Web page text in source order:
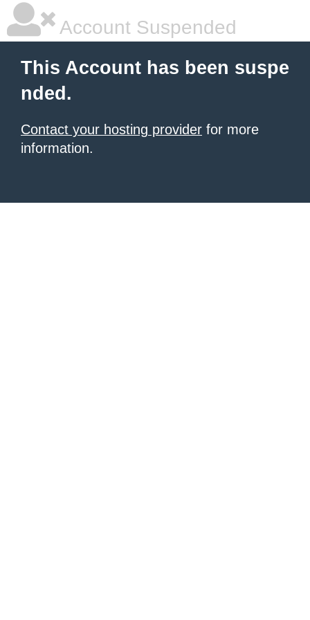
Account Suspended
This Account has been suspe
nded.
Contact your hosting provider for more
information.